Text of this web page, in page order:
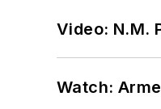
Video: N.M.
Watch: